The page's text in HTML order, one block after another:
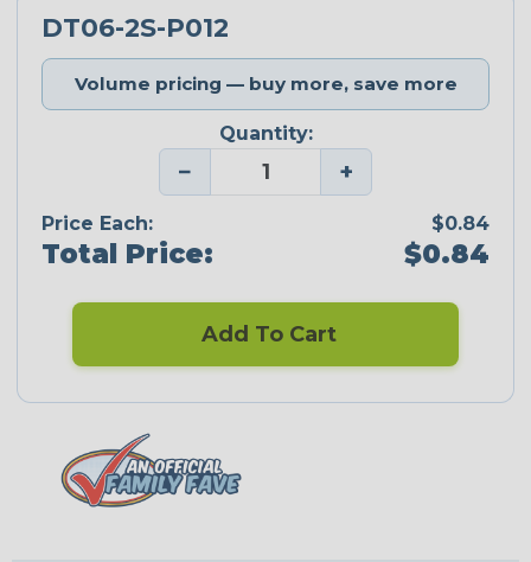
DT06-2S-P012
Volume pricing — buy more, save more
Quantity:
− +
Price Each: $0.84
Total Price: $0.84
Add To Cart